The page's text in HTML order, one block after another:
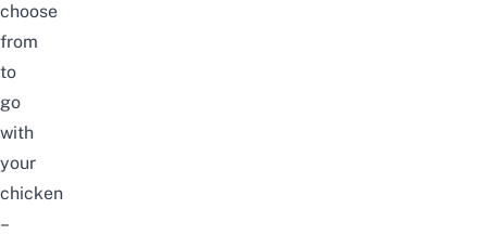
choose
from
to
go
with
your
chicken
–